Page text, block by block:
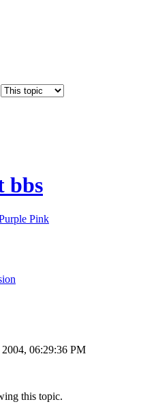
Pink
06:29:36 PM
this topic.